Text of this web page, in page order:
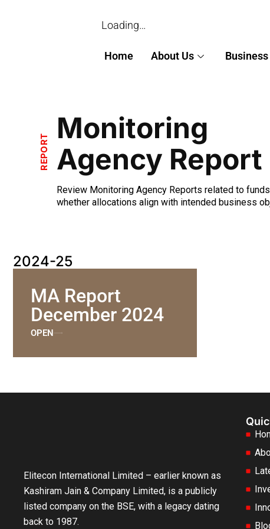
Loading…
Home About Us Business
REPORT
Monitoring
Agency Report
Review Monitoring Agency Reports related to
whether allocations align with intended business
2024-25
MA Report
December 2024
OPEN
Elitecon International Limited – earlier known as
Kashiram Jain & Company Limited, is a publicly
listed company on the BSE, with a legacy dating
back to 1987.